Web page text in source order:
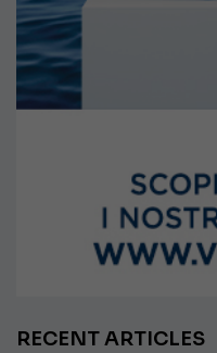
RECENT ARTICLES